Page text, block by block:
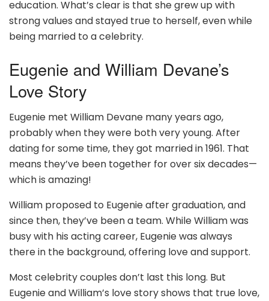
education. What’s clear is that she grew up with
strong values and stayed true to herself, even while
being married to a celebrity.
Eugenie and William Devane’s
Love Story
Eugenie met William Devane many years ago,
probably when they were both very young. After
dating for some time, they got married in 1961. That
means they’ve been together for over six decades—
which is amazing!
William proposed to Eugenie after graduation, and
since then, they’ve been a team. While William was
busy with his acting career, Eugenie was always
there in the background, offering love and support.
Most celebrity couples don’t last this long. But
Eugenie and William’s love story shows that true love,